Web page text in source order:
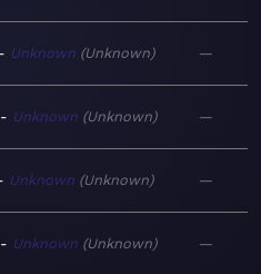
Unknown Unknown —
Unknown Unknown —
Unknown Unknown —
Unknown Unknown —